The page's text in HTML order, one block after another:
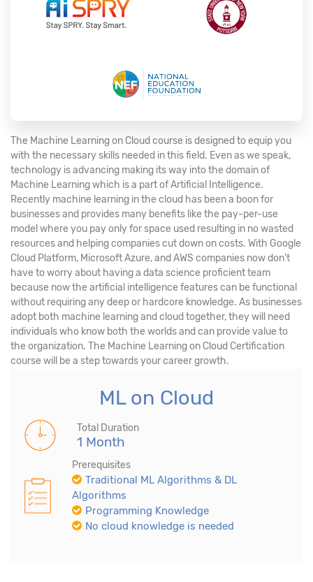
The Machine Learning on Cloud course is designed to equip you
with the necessary skills needed in this field. Even as we speak,
technology is advancing making its way into the domain of
Machine Learning which is a part of Artificial Intelligence.
Recently machine learning in the cloud has been a boon for
businesses and provides many benefits like the pay-per-use
model where you pay only for space used resulting in no wasted
resources and helping companies cut down on costs. With Google
Cloud Platform, Microsoft Azure, and AWS companies now don’t
have to worry about having a data science proficient team
because now the artificial intelligence features can be functional
without requiring any deep or hardcore knowledge. As businesses
adopt both machine learning and cloud together, they will need
individuals who know both the worlds and can provide value to
the organization. The Machine Learning on Cloud Certification
course will be a step towards your career growth.
ML on Cloud
Total Duration
1 Month
Prerequisites
Traditional ML Algorithms & DL
Algorithms
Programming Knowledge
No cloud knowledge is needed